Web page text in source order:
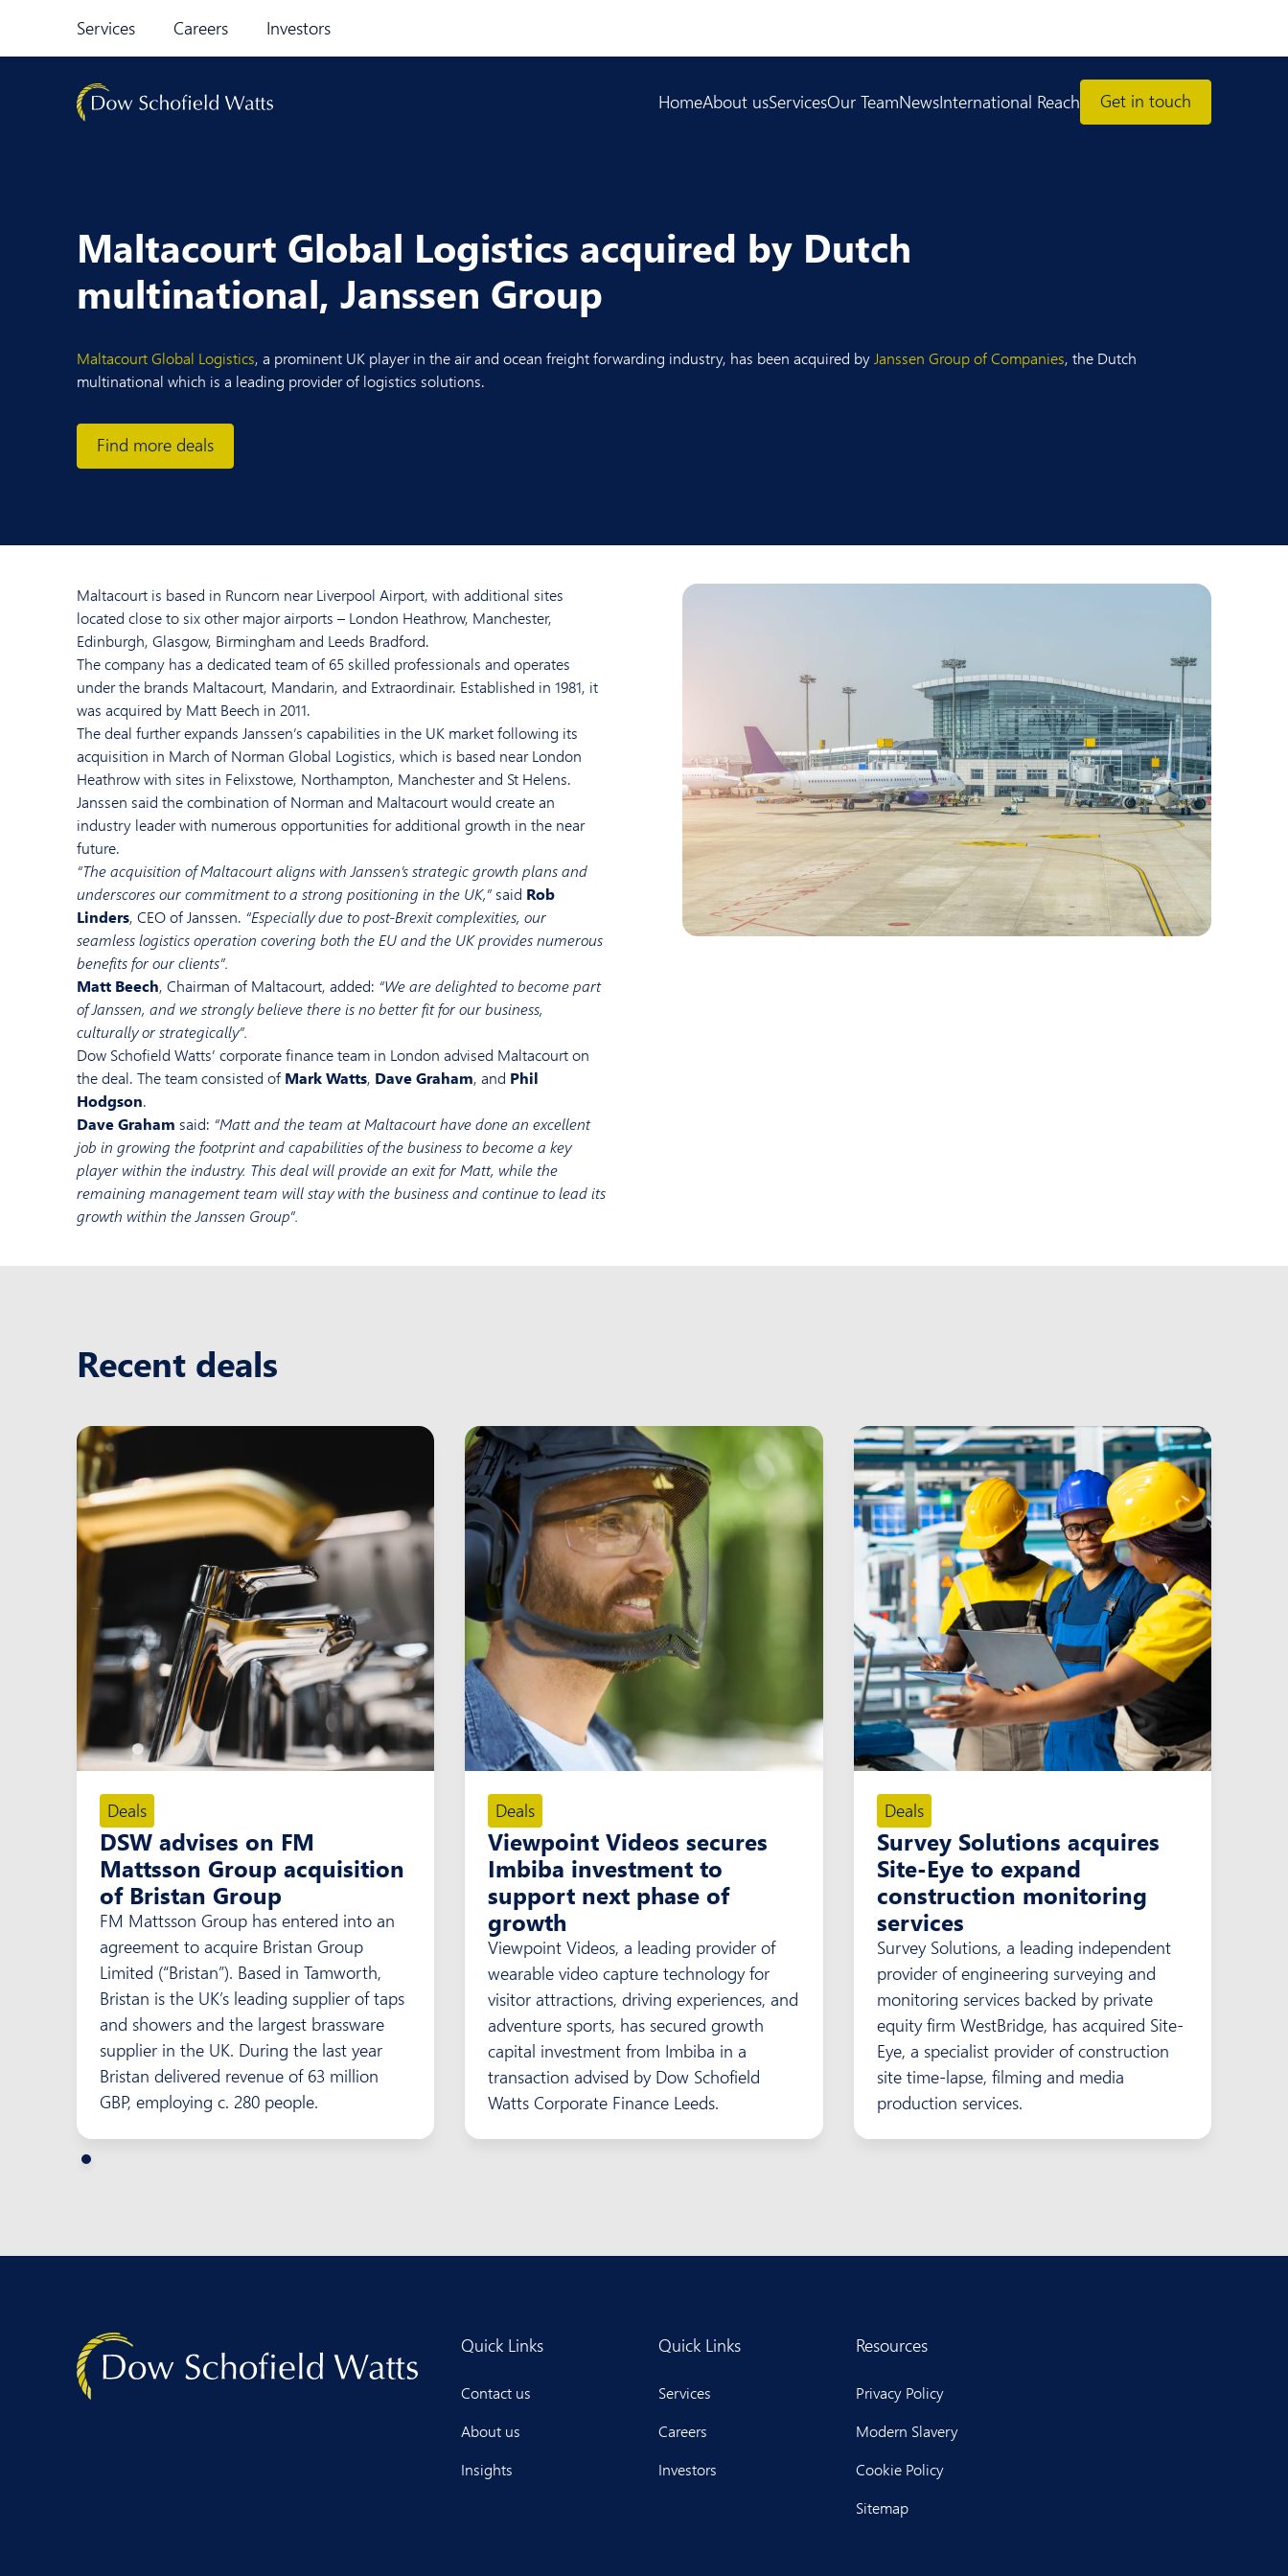
Services Careers Investors
HomeAbout usServicesOur TeamNewsInternational Reach Get in touch
Maltacourt Global Logistics acquired by Dutch
multinational, Janssen Group
Maltacourt Global Logistics, a prominent UK player in the air and ocean freight forwarding industry, has been acquired by Janssen Group of Companies, the Dutch
multinational which is a leading provider of logistics solutions.
Find more deals
Maltacourt is based in Runcorn near Liverpool Airport, with additional sites
located close to six other major airports – London Heathrow, Manchester,
Edinburgh, Glasgow, Birmingham and Leeds Bradford.
The company has a dedicated team of 65 skilled professionals and operates
under the brands Maltacourt, Mandarin, and Extraordinair. Established in 1981, it
was acquired by Matt Beech in 2011.
The deal further expands Janssen’s capabilities in the UK market following its
acquisition in March of Norman Global Logistics, which is based near London
Heathrow with sites in Felixstowe, Northampton, Manchester and St Helens.
Janssen said the combination of Norman and Maltacourt would create an
industry leader with numerous opportunities for additional growth in the near
future.
“The acquisition of Maltacourt aligns with Janssen’s strategic growth plans and
underscores our commitment to a strong positioning in the UK,”said Rob
Linders, CEO of Janssen. “Especially due to post-Brexit complexities, our
seamless logistics operation covering both the EU and the UK provides numerous
benefits for our clients”.
Matt Beech, Chairman of Maltacourt, added: “We are delighted to become part
of Janssen, and we strongly believe there is no better fit for our business,
culturally or strategically”.
Dow Schofield Watts’ corporate finance team in London advised Maltacourt on
the deal. The team consisted of Mark Watts, Dave Graham, and Phil
Hodgson.
Dave Graham said: “Matt and the team at Maltacourt have done an excellent
job in growing the footprint and capabilities of the business to become a key
player within the industry. This deal will provide an exit for Matt, while the
remaining management team will stay with the business and continue to lead its
growth within the Janssen Group”.
Recent deals
Deals
DSW advises on FM
Mattsson Group acquisition
of Bristan Group
FM Mattsson Group has entered into an
agreement to acquire Bristan Group
Limited (“Bristan”). Based in Tamworth,
Bristan is the UK’s leading supplier of taps
and showers and the largest brassware
supplier in the UK. During the last year
Bristan delivered revenue of 63 million
GBP, employing c. 280 people.
Deals
Viewpoint Videos secures
Imbiba investment to
support next phase of
growth
Viewpoint Videos, a leading provider of
wearable video capture technology for
visitor attractions, driving experiences, and
adventure sports, has secured growth
capital investment from Imbiba in a
transaction advised by Dow Schofield
Watts Corporate Finance Leeds.
Deals
Survey Solutions acquires
Site-Eye to expand
construction monitoring
services
Survey Solutions, a leading independent
provider of engineering surveying and
monitoring services backed by private
equity firm WestBridge, has acquired Site-
Eye, a specialist provider of construction
site time-lapse, filming and media
production services.
Quick Links
Contact us
About us
Insights
Quick Links
Services
Careers
Investors
Resources
Privacy Policy
Modern Slavery
Cookie Policy
Sitemap